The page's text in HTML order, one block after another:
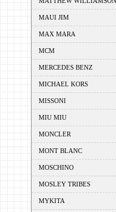
MAUI JIM
MAX MARA
MCM
MERCEDES BENZ
MICHAEL KORS
MISSONI
MIU MIU
MONCLER
MONT BLANC
MOSCHINO
MOSLEY TRIBES
MYKITA